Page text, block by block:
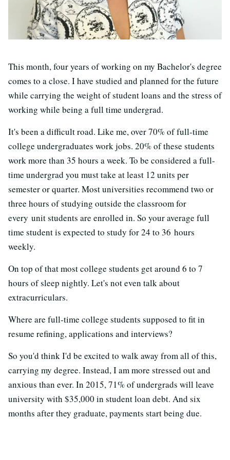
This month, four years of working on my Bachelor's degree
comes to a close. I have studied and planned for the future
while carrying the weight of student loans and the stress of
working while being a full time undergrad.
It's been a difficult road. Like me, over 70% of full-time
college undergraduates work jobs. 20% of these students
work more than 35 hours a week. To be considered a full-
time undergrad you must take at least 12 units per
semester or quarter. Most universities recommend two or
three hours of studying outside the classroom for
every unit students are enrolled in. So your average full
time student is expected to study for 24 to 36 hours
weekly.
On top of that most college students get around 6 to 7
hours of sleep nightly. Let's not even talk about
extracurriculars.
Where are full-time college students supposed to fit in
resume refining, applications and interviews?
So you'd think I'd be excited to walk away from all of this,
carrying my degree. Instead, I am more stressed out and
anxious than ever. In 2015, 71% of undergrads will leave
university with $35,000 in student loan debt. And six
months after they graduate, payments start being due.